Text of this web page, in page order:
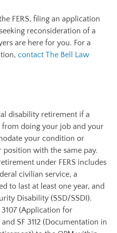
FERS, filing an application
reconsideration of a
are here for you. For a
contact The Bell Law
disability retirement if a
doing your job and your
your condition or
position with the same pay.
under FERS includes
civilian service, a
to last at least one year, and
Disability (SSD/SSDI).
(Application for
SF 3112 (Documentation in